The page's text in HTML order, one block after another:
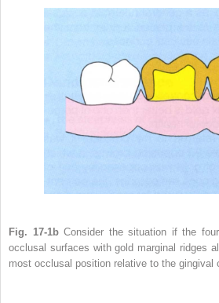
Fig. 17-1bConsider the situation if the
occlusal surfaces with gold marginal ridges
most occlusal position relative to the gingival